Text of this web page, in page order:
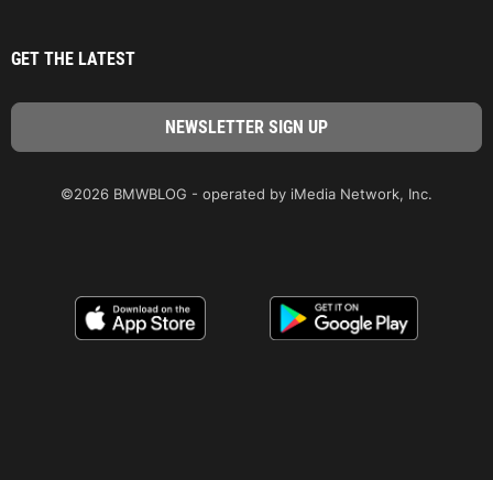
GET THE LATEST
©2026 BMWBLOG - operated by iMedia Network, Inc.